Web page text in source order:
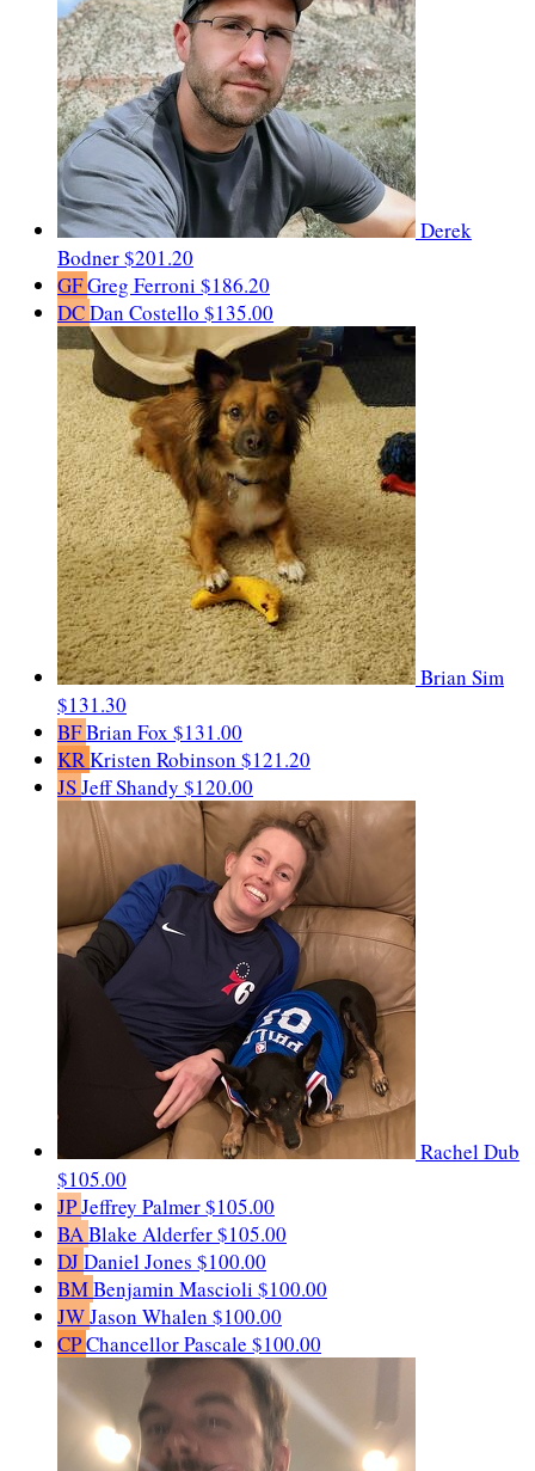
Derek
Bodner$201.20
GFGreg Ferroni $186.20
DCDan Costello $135.00
Brian Sim
$131.30
BFBrian Fox $131.00
KRKristen Robinson $121.20
JSJeff Shandy $120.00
Rachel Dub
$105.00
JPJeffrey Palmer$105.00
BABlake Alderfer$105.00
DJDaniel Jones $100.00
BMBenjamin Mascioli $100.00
JWJason Whalen $100.00
CPChancellor Pascale $100.00